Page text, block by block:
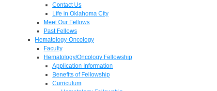
Contact Us
Life in Oklahoma City
Meet Our Fellows
Past Fellows
Hematology-Oncology
Faculty
Hematology/Oncology Fellowship
Application Information
Benefits of Fellowship
Curriculum